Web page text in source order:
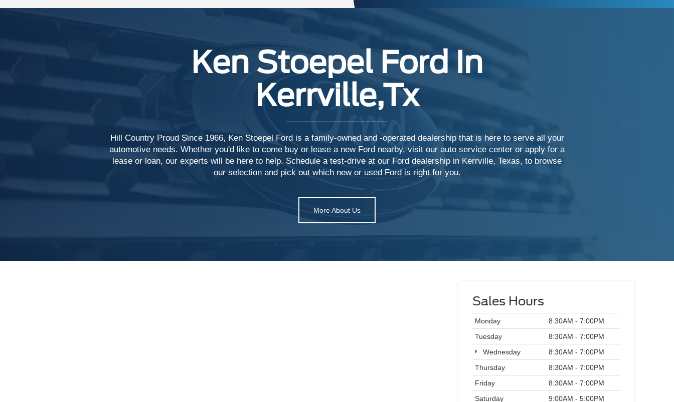
Ken Stoepel Ford In
Kerrville,Tx
Hill Country Proud Since 1966, Ken Stoepel Ford is a family-owned and -operated dealership that is here to serve all your
automotive needs. Whether you'd like to come buy or lease a new Ford nearby, visit our auto service center or apply for a
lease or loan, our experts will be here to help. Schedule a test-drive at our Ford dealership in Kerrville, Texas, to browse
our selection and pick out which new or used Ford is right for you.
More About Us
Sales Hours
Monday
8:30AM - 7:00PM
Tuesday
8:30AM - 7:00PM
Wednesday
8:30AM - 7:00PM
Thursday
8:30AM - 7:00PM
Friday
8:30AM - 7:00PM
Saturday
9:00AM - 5:00PM